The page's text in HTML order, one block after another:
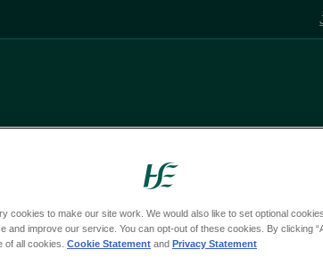
cookies to make our site work. We would also like to set optional
and improve our service. You can opt-out of these cookies. By clicking
of all cookies. Cookie Statement and Privacy Statement